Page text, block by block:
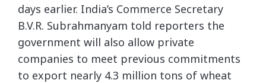
days earlier. India’s Commerce Secretary
B.V.R. Subrahmanyam told reporters the
government will also allow private
companies to meet previous commitments
to export nearly 4.3 million tons of wheat